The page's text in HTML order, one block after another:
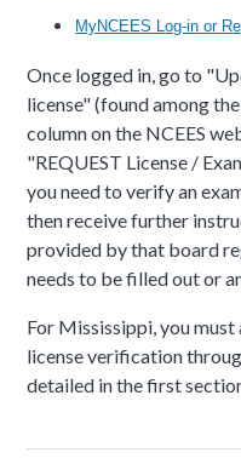
MyNCEES Log-in or
Once logged in, go to
license" (found among
column on the NCEES
"REQUEST License /
you need to verify an
then receive further
provided by that board
needs to be filled out or
For Mississippi, you
license verification
detailed in the first